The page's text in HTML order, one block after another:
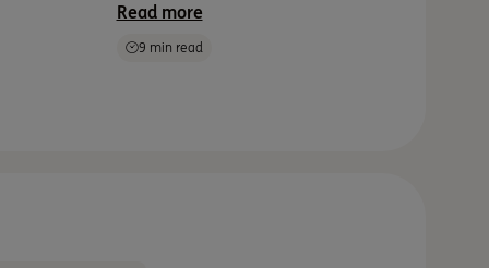
Read more
9 min read